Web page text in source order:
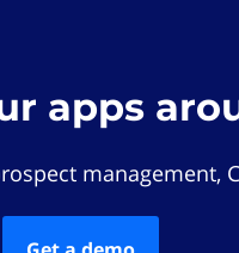
apps
management,